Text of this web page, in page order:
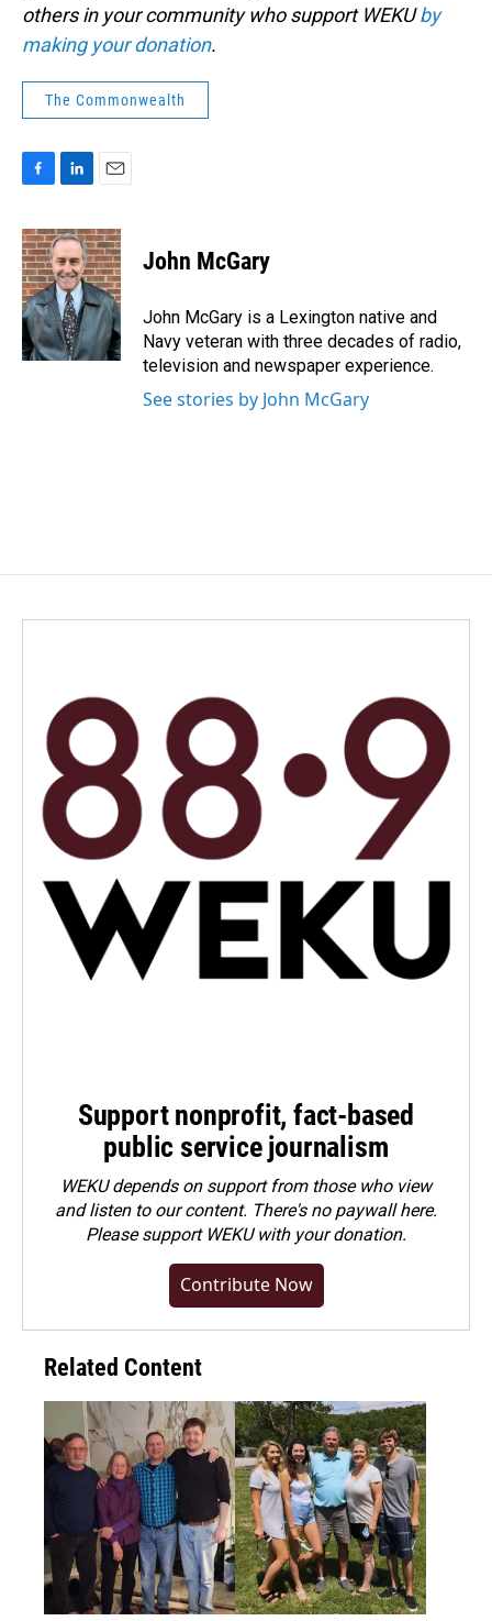
others in your community who support WEKUby
making your donation.
The Commonwealth
c
e
b
o
o
k
n
k
e
d
I
n
a
i
l
John McGary
John McGary is a Lexington native and
Navy veteran with three decades of radio,
television and newspaper experience.
See stories by John McGary
Support nonprofit, fact-based
public service journalism
WEKU depends on support from those who view
and listen to our content. There's no paywall here.
Pleasesupport WEKU with your donation.
Contribute Now
Related Content